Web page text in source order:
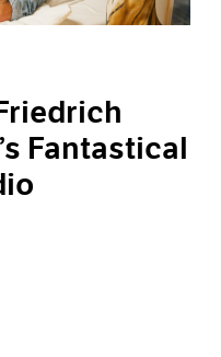
Fantastical